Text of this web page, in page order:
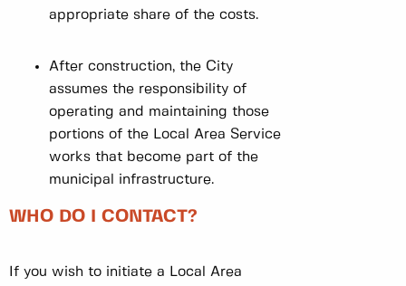
appropriate share of the costs.
After construction, the City
assumes the responsibility of
operating and maintaining those
portions of the Local Area Service
works that become part of the
municipal infrastructure.
WHO DO I CONTACT?
If you wish to initiate a Local Area